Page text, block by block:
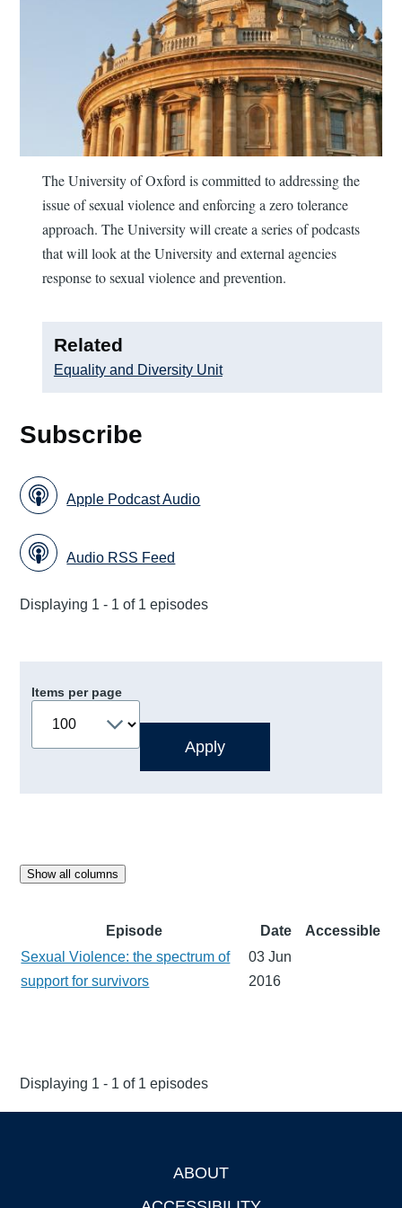
The University of Oxford is committed to addressing the
issue of sexual violence and enforcing a zero tolerance
approach. The University will create a series of podcasts
that will look at the University and external agencies
response to sexual violence and prevention.
Related
Equality and Diversity Unit
Subscribe
Apple Podcast Audio
Audio RSS Feed
Displaying 1 - 1 of 1 episodes
Items per page
Show all columns
Episode Date
Accessible
Sexual Violence: the spectrum of
support for survivors
03 Jun
2016
Displaying 1 - 1 of 1 episodes
ABOUT